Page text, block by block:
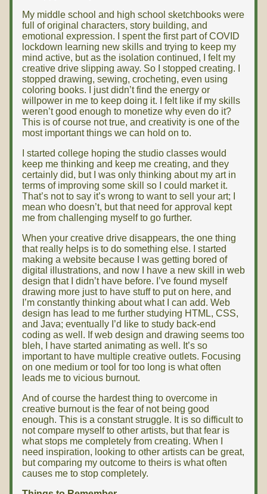
My middle school and high school sketchbooks were
full of original characters, story building, and
emotional expression. I spent the first part of COVID
lockdown learning new skills and trying to keep my
mind active, but as the isolation continued, I felt my
creative drive slipping away. So I stopped creating. I
stopped drawing, sewing, crocheting, even using
coloring books. I just didn’t find the energy or
willpower in me to keep doing it. I felt like if my skills
weren’t good enough to monetize why even do it?
This is of course not true, and creativity is one of the
most important things we can hold on to.
I started college hoping the studio classes would
keep me thinking and keep me creating, and they
certainly did, but I was only thinking about my art in
terms of improving some skill so I could market it.
That’s not to say it’s wrong to want to sell your art; I
mean who doesn’t, but that need for approval kept
me from challenging myself to go further.
When your creative drive disappears, the one thing
that really helps is to do something else. I started
making a website because I was getting bored of
digital illustrations, and now I have a new skill in web
design that I didn’t have before. I’ve found myself
drawing more just to have stuff to put on here, and
I’m constantly thinking about what I can add. Web
design has lead to me further studying HTML, CSS,
and Java; eventually I’d like to study back-end
coding as well. If web design and drawing seems too
bleh, I have started animating as well. It’s so
important to have multiple creative outlets. Focusing
on one medium or tool for too long is what often
leads me to vicious burnout.
And of course the hardest thing to overcome in
creative burnout is the fear of not being good
enough. This is a constant struggle. It is so difficult to
not compare myself to other artists, but that fear is
what stops me completely from creating. When I
need inspiration, looking to other artists can be great,
but comparing my outcome to theirs is what often
causes me to stop completely.